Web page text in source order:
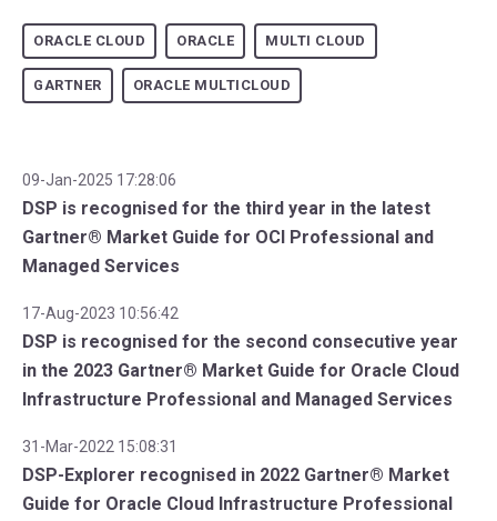
ORACLE CLOUD ORACLE MULTI CLOUD
GARTNER ORACLE MULTICLOUD
09-Jan-2025 17:28:06
DSP is recognised for the third year in the latest
Gartner® Market Guide for OCI Professional and
Managed Services
17-Aug-2023 10:56:42
DSP is recognised for the second consecutive year
in the 2023 Gartner® Market Guide for Oracle Cloud
Infrastructure Professional and Managed Services
31-Mar-2022 15:08:31
DSP-Explorer recognised in 2022 Gartner® Market
Guide for Oracle Cloud Infrastructure Professional